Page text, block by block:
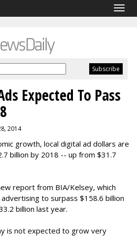
Expected To Pass
2014
growth, local digital ad dollars are
billion by 2018 -- up from $31.7
report from BIA/Kelsey, which
to surpass $158.6 billion
billion last year.
is not expected to grow very